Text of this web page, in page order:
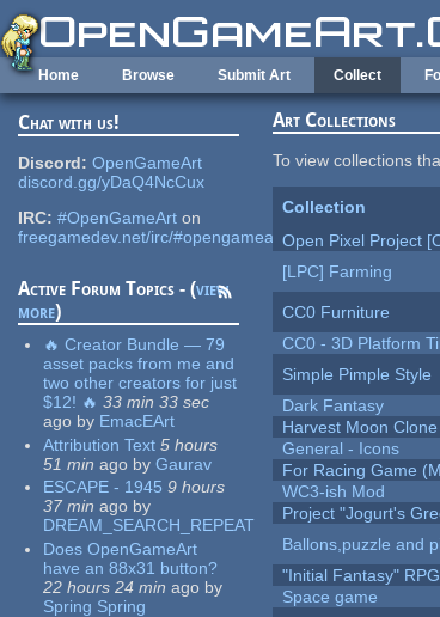
Skip to main content
Home Browse Submit Art Collect
Chat with us!
Discord: OpenGameArt
discord.gg/yDaQ4NcCux
IRC: #OpenGameArt on
freegamedev.net/irc/#opengameart
Active Forum Topics - (view
more)
🔥 Creator Bundle — 79
asset packs from me and
two other creators for just
$12! 🔥 33 min 33 sec
ago by EmacEArt
Attribution Text 5 hours
51 min ago by Gaurav
ESCAPE - 1945 9 hours
37 min ago by
DREAM_SEARCH_REPEAT
Does OpenGameArt
have an 88x31 button?
22 hours 24 min ago by
Spring Spring
Art Collections
To view collections
Collection
Open Pixel Project
[LPC] Farming
CC0 Furniture
CC0 - 3D Platform
Simple Pimple Style
Dark Fantasy
Harvest Moon
General - Icons
For Racing Game
WC3-ish Mod
Project "Jogurt's
Ballons,puzzle and
"Initial Fantasy" RPG
Space game